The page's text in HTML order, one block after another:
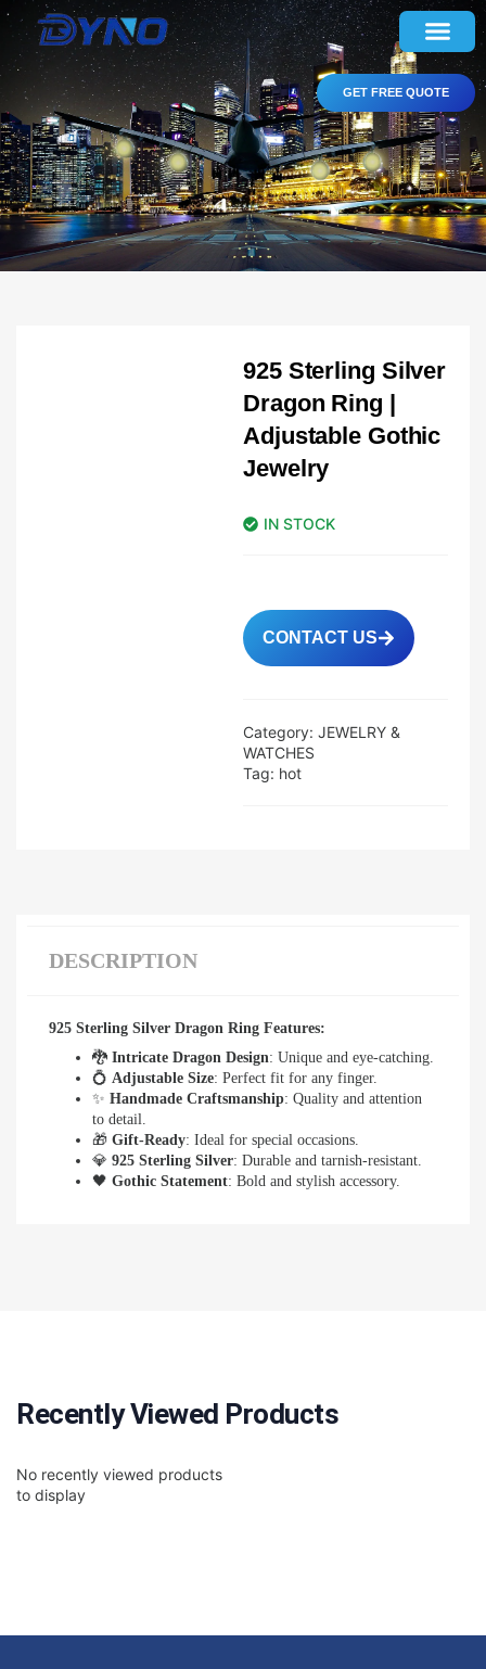
GET FREE QUOTE
925 Sterling Silver
Dragon Ring |
Adjustable Gothic
Jewelry
IN STOCK
CONTACT US
Category: JEWELRY &
WATCHES
Tag: hot
DESCRIPTION
925 Sterling Silver Dragon Ring Features:
🐉 Intricate Dragon Design: Unique and eye-catching.
💍 Adjustable Size: Perfect fit for any finger.
✨ Handmade Craftsmanship: Quality and attention
to detail.
🎁 Gift-Ready: Ideal for special occasions.
💎 925 Sterling Silver: Durable and tarnish-resistant.
🖤 Gothic Statement: Bold and stylish accessory.
Recently Viewed Products
No recently viewed products
to display